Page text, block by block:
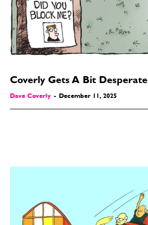
Coverly Gets A Bit Desperate
Dave Coverly - December 11, 2025